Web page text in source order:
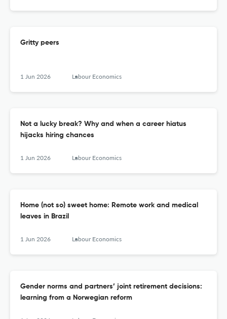
Gritty peers
1 Jun 2026 Labour Economics
Not a lucky break? Why and when a career hiatus
hijacks hiring chances
1 Jun 2026 Labour Economics
Home (not so) sweet home: Remote work and medical
leaves in Brazil
1 Jun 2026 Labour Economics
Gender norms and partners’ joint retirement decisions:
learning from a Norwegian reform